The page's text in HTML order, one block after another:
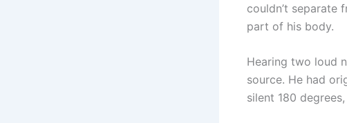
couldn’t separate
part of his body.
Hearing two loud
source. He had
silent 180